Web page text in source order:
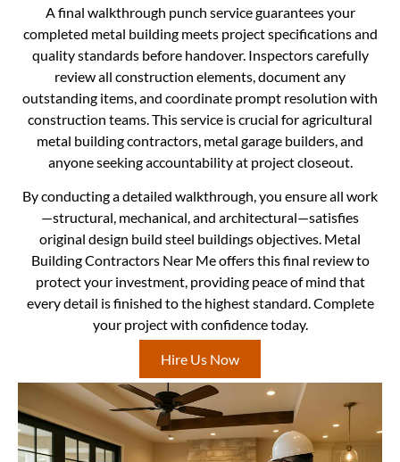
A final walkthrough punch service guarantees your
completed metal building meets project specifications and
quality standards before handover. Inspectors carefully
review all construction elements, document any
outstanding items, and coordinate prompt resolution with
construction teams. This service is crucial for agricultural
metal building contractors, metal garage builders, and
anyone seeking accountability at project closeout.
By conducting a detailed walkthrough, you ensure all work
—structural, mechanical, and architectural—satisfies
original design build steel buildings objectives. Metal
Building Contractors Near Me offers this final review to
protect your investment, providing peace of mind that
every detail is finished to the highest standard. Complete
your project with confidence today.
Hire Us Now